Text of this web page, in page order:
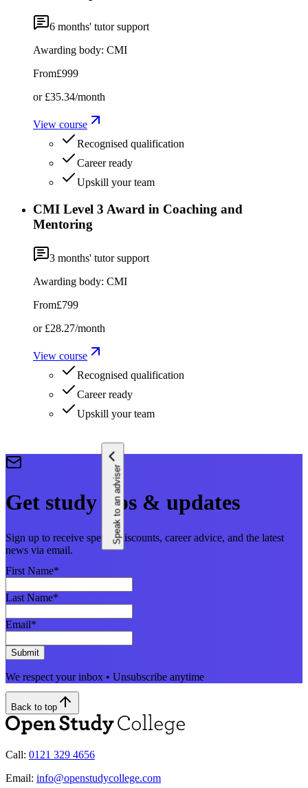
6 months' tutor support
Awarding body: CMI
From£999
or £35.34/month
View course
Recognised qualification
Career ready
Upskill your team
CMI Level 3 Award in Coaching and
Mentoring
3 months' tutor support
Awarding body: CMI
From£799
or £28.27/month
View course
Recognised qualification
Career ready
Upskill your team
Speak to an adviser
Get study tips & updates
Sign up to receive special discounts, career advice, and the latest
news via email.
First Name*
Last Name*
Email*
Submit
We respect your inbox • Unsubscribe anytime
Back to top
Call: 0121 329 4656
Email: info@openstudycollege.com